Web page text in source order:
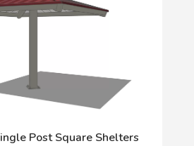
Post Square Shelters